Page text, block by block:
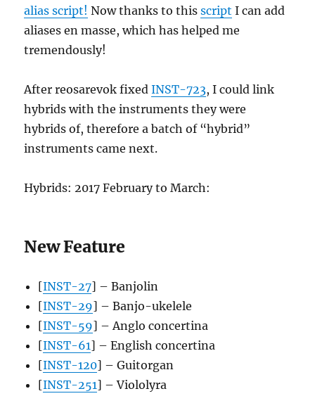
alias script! Now thanks to thisscript I can add
aliases en masse, which has helped me
tremendously!
After reosarevok fixedINST-723, I could link
hybrids with the instruments they were
hybrids of, therefore a batch of “hybrid”
instruments came next.
Hybrids: 2017 February to March:
New Feature
[INST-27] – Banjolin
[INST-29] – Banjo-ukelele
[INST-59] – Anglo concertina
[INST-61] – English concertina
[INST-120] – Guitorgan
[INST-251] – Viololyra